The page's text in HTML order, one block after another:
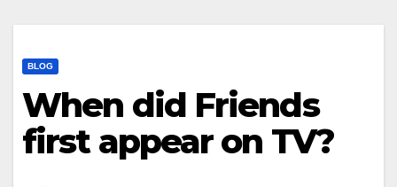
BLOG
When did Friends
first appear on TV?